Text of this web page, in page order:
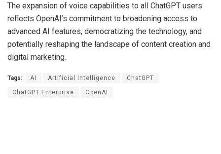
The expansion of voice capabilities to all ChatGPT users
reflects OpenAI’s commitment to broadening access to
advanced AI features, democratizing the technology, and
potentially reshaping the landscape of content creation and
digital marketing.
Tags: AI Artificial Intelligence ChatGPT
ChatGPT Enterprise OpenAI